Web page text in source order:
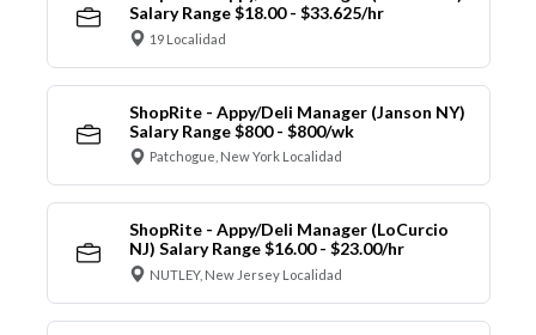
Salary Range $18.00 - $33.625/hr
19 Localidad
ShopRite - Appy/Deli Manager (Janson NY)
Salary Range $800 - $800/wk
Patchogue, New York Localidad
ShopRite - Appy/Deli Manager (LoCurcio
NJ) Salary Range $16.00 - $23.00/hr
NUTLEY, New Jersey Localidad